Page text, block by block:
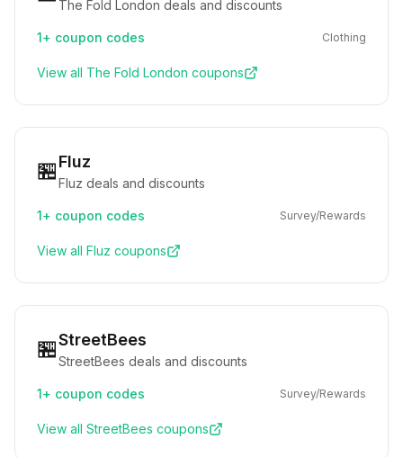
The Fold London deals and discounts
1+ coupon codes Clothing
View all The Fold London coupons
🏪Fluz
Fluz deals and discounts
1+ coupon codes Survey/Rewards
View all Fluz coupons
🏪StreetBees
StreetBees deals and discounts
1+ coupon codes Survey/Rewards
View all StreetBees coupons